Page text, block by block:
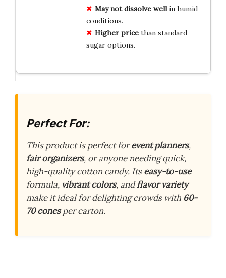
May not dissolve wellin humid
conditions.
Higher pricethan standard
sugar options.
Perfect For:
This product is perfect forevent planners,
fair organizers, or anyone needing quick,
high-quality cotton candy. Itseasy-to-use
formula, vibrant colors, andflavor variety
make it ideal for delighting crowds with 60-
70 conesper carton.